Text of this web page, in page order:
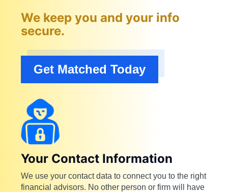
We keep you and your info
secure.
Get Matched Today
Your Contact Information
We use your contact data to connect you to the right
financial advisors. No other person or firm will have